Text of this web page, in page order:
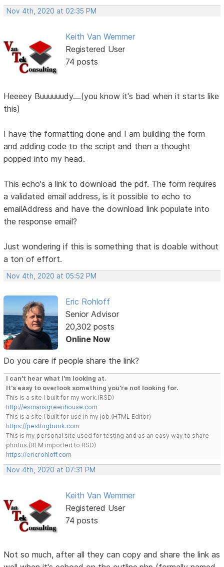
Nov 4th, 2020 at 02:35 PM
Keith Van Wemmer
Registered User
74 posts
Heeeey Buuuuuudy....(you know it's bad when it starts like
this)
I have the formatting done and I am building the form
and adding code to the script and then a thought
popped into my head.
This echo's a link to download the pdf. The form requires
a validated email address, is it possible to echo to
emailAddress and have the download link populate into
the response email?
Just wondering if this is something that is doable without
a ton of effort.
Nov 4th, 2020 at 05:52 PM
Eric Rohloff
Senior Advisor
20,302 posts
Online Now
Do you care if people share the link?
I can't hear what I'm looking at.
It's easy to overlook something you're not looking for.
This is a site I built for my work.(RSD)
http://esmansgreenhouse.com
This is a site I built for use in my job.(HTML Editor)
https://pestlogbook.com
This is my personal site used for testing and as an easy way to share
photos.(RLM imported to RSD)
https://ericrohloff.com
Nov 4th, 2020 at 07:31 PM
Keith Van Wemmer
Registered User
74 posts
Not so much, after all they can copy and share the link as